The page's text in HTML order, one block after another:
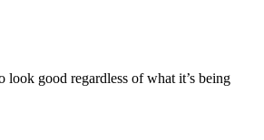
good regardless of what it’s being